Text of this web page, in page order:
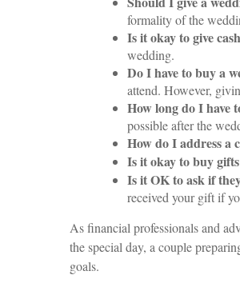
formality of the
Is it okay to give
wedding.
Do I have to buy a
attend. However,
How long do I have
possible after the
How do I address a
Is it okay to buy
Is it OK to ask if
received your gift if
As financial professionals and
the special day, a couple
goals.